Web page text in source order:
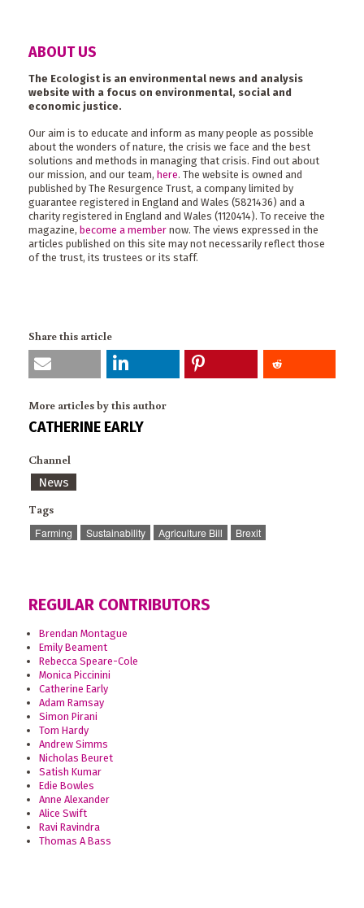
ABOUT US
The Ecologist is an environmental news and analysis
website with a focus on environmental, social and
economic justice.
Our aim is to educate and inform as many people as possible
about the wonders of nature, the crisis we face and the best
solutions and methods in managing that crisis. Find out about
our mission, and our team, here. The website is owned and
published by The Resurgence Trust, a company limited by
guarantee registered in England and Wales (5821436) and a
charity registered in England and Wales (1120414). To receive the
magazine, become a member now. The views expressed in the
articles published on this site may not necessarily reflect those
of the trust, its trustees or its staff.
Share this article
More articles by this author
CATHERINE EARLY
Channel
News
Tags
Farming Sustainability Agriculture Bill Brexit
REGULAR CONTRIBUTORS
Brendan Montague
Emily Beament
Rebecca Speare-Cole
Monica Piccinini
Catherine Early
Adam Ramsay
Simon Pirani
Tom Hardy
Andrew Simms
Nicholas Beuret
Satish Kumar
Edie Bowles
Anne Alexander
Alice Swift
Ravi Ravindra
Thomas A Bass